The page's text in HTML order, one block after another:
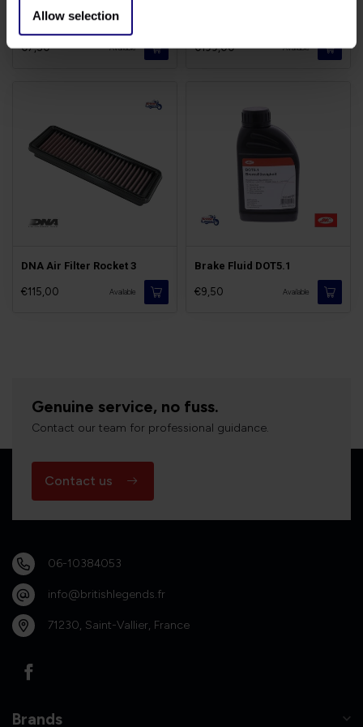
Allow selection
Brake Cleaner Spray
€7,50 Available €199,00 Available
DNA Air Filter Rocket 3
€115,00 Available
Brake Fluid DOT5.1
€9,50 Available
Genuine service, no fuss.
Contact our team for professional guidance.
Contact us
06-10384053
info@britishlegends.fr
71230, Saint-Vallier, France
Brands